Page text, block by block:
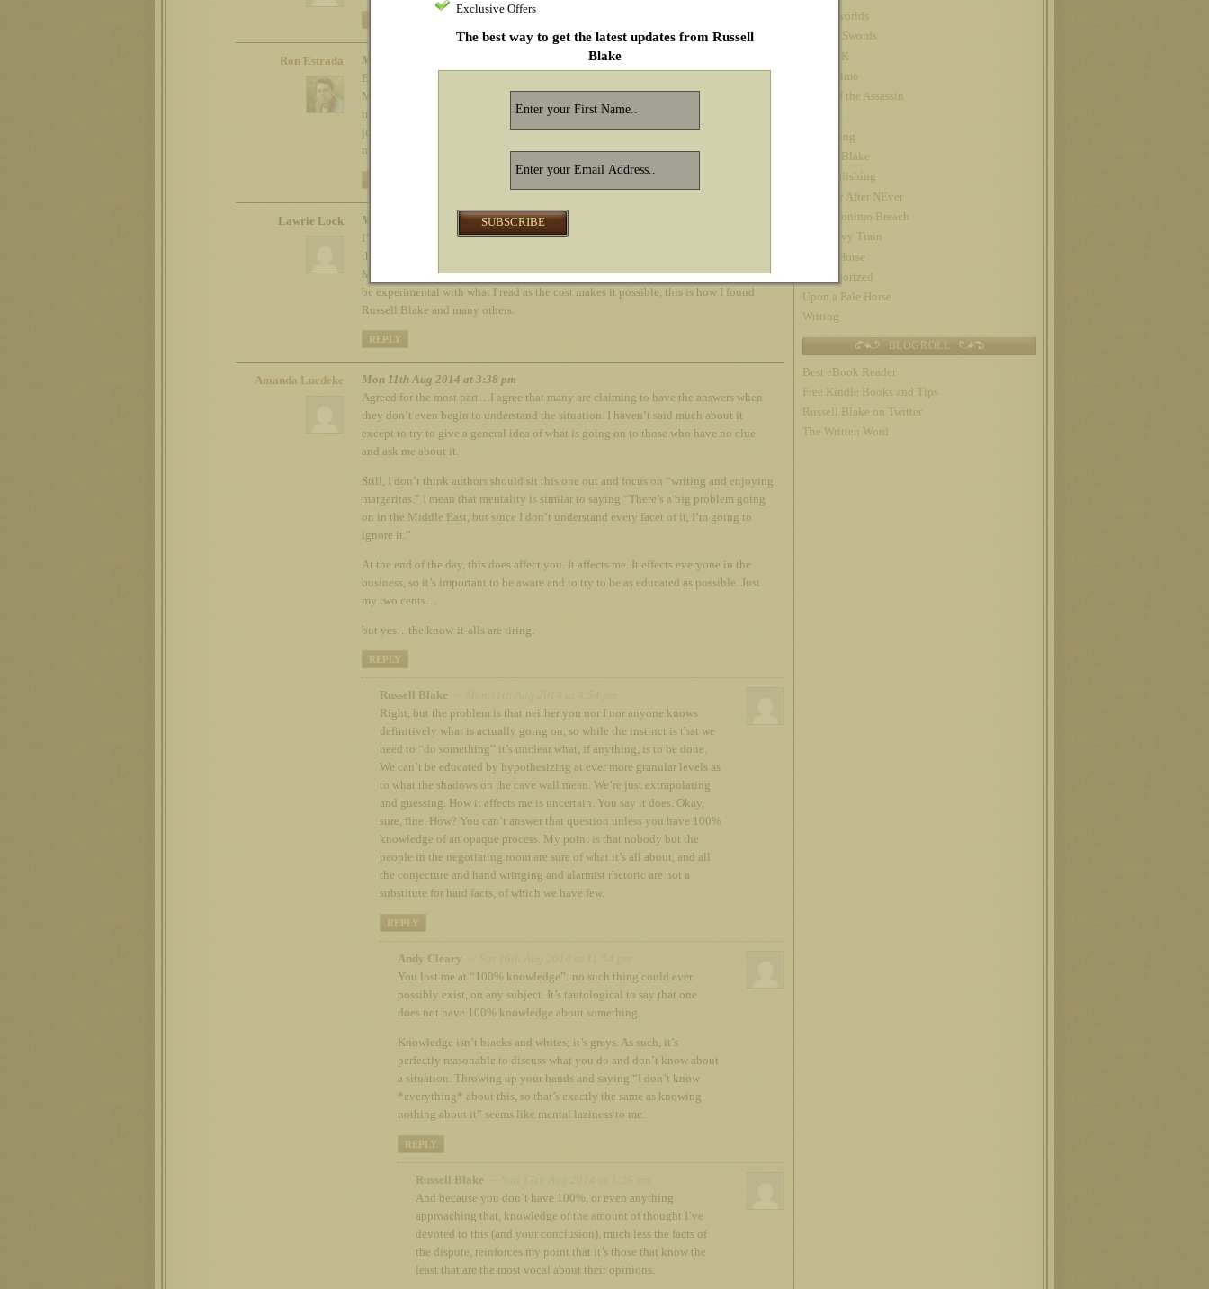
Exclusive Offers
The best way to get the latest updates from Russell
Blake
Ron Estrada
Mon 11th Aug 2014 at 3:22 pm
Exactly. It’s like voting for the candidate that is the most honest. Better just write in
Mickey Mouse and leave no doubt. Choosing sides in this squabble is not in our best
interest. We write good books and get the best price we can. That’s it. It’s a very easy
job when you think about it. If you’re trying to figure out who cares about you the
most, Hatchette or Amazon, allow me to introduce you to my mouse friend…
Lawrie Lock
Mon 11th Aug 2014 at 3:31 pm
I’m guessing it’s all about money, but I don’t care! As an avid reader (a book a day) I
think Amazon is the greatest thing since sliced bread. Being an expat living in
Mexico the invention of E books has been game changing. I now can read books and
be experimental with what I read as the cost makes it possible, this is how I found
Russell Blake and many others.
REPLY
Amanda Luedeke
Mon 11th Aug 2014 at 3:38 pm
Agreed for the most part…I agree that many are claiming to have the answers when
they don’t even begin to understand the situation. I haven’t said much about it
except to try to give a general idea of what is going on to those who have no clue
and ask me about it.
Still, I don’t think authors should sit this one out and focus on “writing and enjoying
margaritas.” I mean that mentality is similar to saying “There’s a big problem going
on in the Middle East, but since I don’t understand every facet of it, I’m going to
ignore it.”
At the end of the day, this does affect you. It affects me. It effects everyone in the
business, so it’s important to be aware and to try to be as educated as possible. Just
my two cents…
but yes…the know-it-alls are tiring.
REPLY
Russell Blake
Right, but the problem is that neither you nor I nor anyone knows
definitively what is actually going on, so while the instinct is that we
need to “do something” it’s unclear what, if anything, is to be done.
We can’t be educated by hypothesizing at ever more granular levels as
to what the shadows on the cave wall mean. We’re just extrapolating
and guessing. How it affects me is uncertain. You say it does. Okay,
sure, fine. How? You can’t answer that question unless you have 100%
knowledge of an opaque process. My point is that nobody but the
people in the negotiating room are sure of what it’s all about, and all
the conjecture and hand wringing and alarmist rhetoric are not a
substitute for hard facts, of which we have few.
REPLY
Andy Cleary
You lost me at “100% knowledge”: no such thing could ever
possibly exist, on any subject. It’s tautological to say that one
does not have 100% knowledge about something.
Knowledge isn’t blacks and whites; it’s greys. As such, it’s
perfectly reasonable to discuss what you do and don’t know about
a situation. Throwing up your hands and saying “I don’t know
*everything* about this, so that’s exactly the same as knowing
nothing about it” seems like mental laziness to me.
REPLY
Russell Blake
And because you don’t have 100%, or even anything
approaching that, knowledge of the amount of thought I’ve
devoted to this (and your conclusion), much less the facts of
the dispute, reinforces my point that it’s those that know the
least that are the most vocal about their opinions.
kindle worlds
King of Swords
Louis CK
Nanowrimo
Night of the Assassin
Publishing
Russell Blake
self-publishing
The Day After NEver
The Geronimo Breach
The Gravy Train
Trojan Horse
Uncategorized
Upon a Pale Horse
Writing
BLOGROLL
Best eBook Reader
Free Kindle Books and Tips
Russell Blake on Twitter
The Written Word